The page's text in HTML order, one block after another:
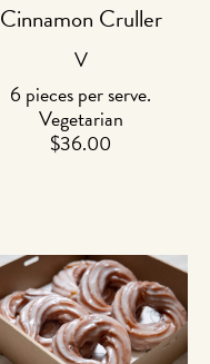
Cinnamon Cruller
V
6 pieces per serve.
Vegetarian
$36.00